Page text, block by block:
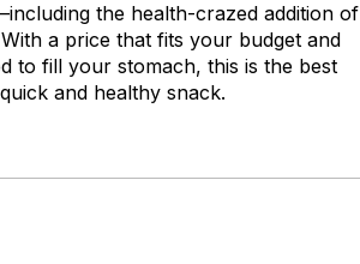
the health-crazed addition of
a price that fits your budget and
to fill your stomach, this is the best
and healthy snack.